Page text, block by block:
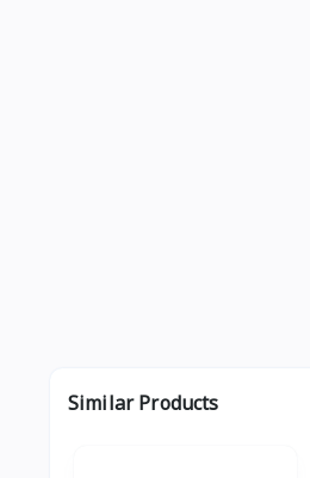
Similar Products